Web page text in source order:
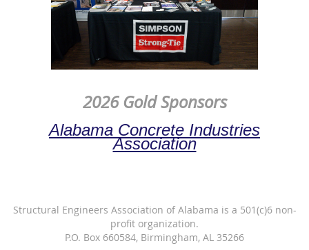
2026 Gold Sponsors
Alabama Concrete Industries
Association
Structural Engineers Association of Alabama is a 501(c)6 non-
profit organization.
P.O. Box 660584, Birmingham, AL 35266